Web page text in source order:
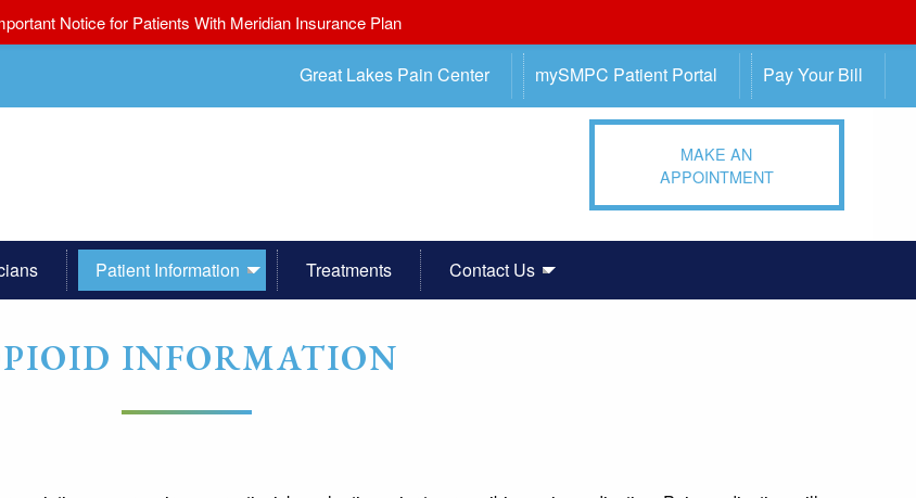
Great Lakes Pain Center mySMPC Patient Portal Pay Your Bill
MAKE AN
APPOINTMENT
Patient Information Treatments Contact Us
INFORMATION
Notice for Patients With Meridian Insurance Plan